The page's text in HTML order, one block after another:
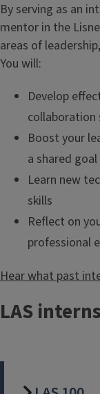
By serving as an
mentor in the
areas of
You will:
Develop
collaboration
Boost your
a shared goal
Learn new
skills
Reflect on
professional
Hear what past
LAS